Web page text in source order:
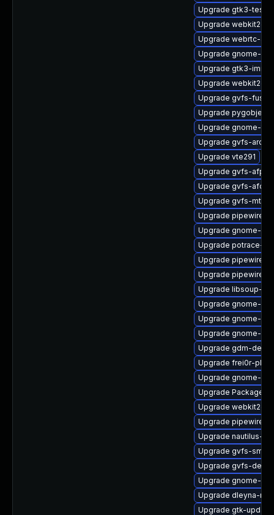
Upgrade gtk3-
Upgrade
Upgrade webrtc-
Upgrade gnome-
Upgrade gtk3-
Upgrade
Upgrade gvfs-
Upgrade
Upgrade gnome-
Upgrade gvfs-
Upgrade vte291
Upgrade gvfs-afp
Upgrade gvfs-afc
Upgrade gvfs-mtp
Upgrade pipewire-
Upgrade gnome-
Upgrade potrace-
Upgrade
Upgrade pipewire-
Upgrade libsoup-
Upgrade gnome-
Upgrade gnome-
Upgrade gnome-
Upgrade gdm-
Upgrade frei0r-
Upgrade gnome-
Upgrade
Upgrade
Upgrade pipewire-
Upgrade nautilus-
Upgrade gvfs-smb-
Upgrade gvfs-
Upgrade gnome-
Upgrade dleyna-
Upgrade gtk-